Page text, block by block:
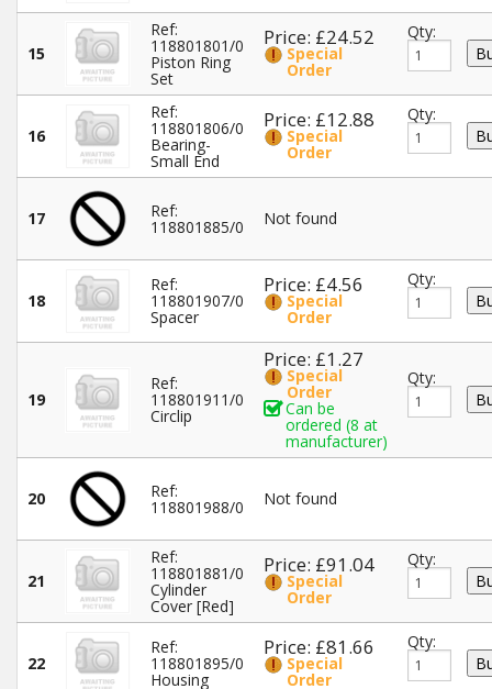
15
Ref:
118801801/0
Piston Ring
Set
Price: £24.52
Special
Order
Qty:
16
Ref:
118801806/0
Bearing-
Small End
Price: £12.88
Special
Order
Qty:
17 Ref:
118801885/0 Not found
18
Ref:
118801907/0
Spacer
Price: £4.56
Special
Order
Qty:
19
Ref:
118801911/0
Circlip
Price: £1.27
Special
Order
Can be
ordered (8 at
manufacturer)
Qty:
20 Ref:
118801988/0 Not found
21
Ref:
118801881/0
Cylinder
Cover [Red]
Price: £91.04
Special
Order
Qty:
22
Ref:
118801895/0
Housing
Price: £81.66
Special
Order
Qty: